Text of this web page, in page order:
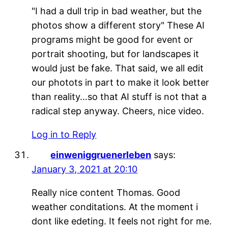
"I had a dull trip in bad weather, but the
photos show a different story" These AI
programs might be good for event or
portrait shooting, but for landscapes it
would just be fake. That said, we all edit
our photots in part to make it look better
than reality…so that AI stuff is not that a
radical step anyway. Cheers, nice video.
Log in to Reply
einweniggruenerleben says:
January 3, 2021 at 20:10
Really nice content Thomas. Good
weather conditations. At the moment i
dont like edeting. It feels not right for me.